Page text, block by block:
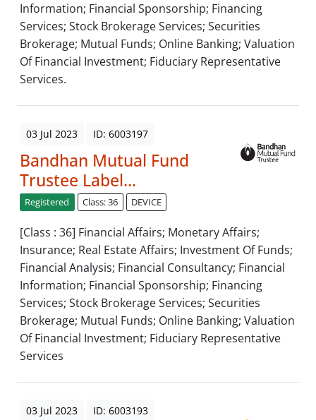
Information; Financial Sponsorship; Financing
Services; Stock Brokerage Services; Securities
Brokerage; Mutual Funds; Online Banking; Valuation
Of Financial Investment; Fiduciary Representative
Services.
03 Jul 2023 ID: 6003197
Bandhan Mutual Fund
Trustee Label...
Registered Class: 36 DEVICE
[Class : 36] Financial Affairs; Monetary Affairs;
Insurance; Real Estate Affairs; Investment Of Funds;
Financial Analysis; Financial Consultancy; Financial
Information; Financial Sponsorship; Financing
Services; Stock Brokerage Services; Securities
Brokerage; Mutual Funds; Online Banking; Valuation
Of Financial Investment; Fiduciary Representative
Services
03 Jul 2023 ID: 6003193